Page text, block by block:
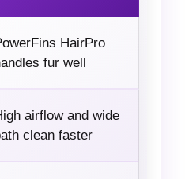
HairPro
fur well
airflow and wide
clean faster